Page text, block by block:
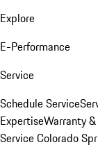
Explore
E-Performance
Service
Schedule Service
ExpertiseWarranty
Service Colorado